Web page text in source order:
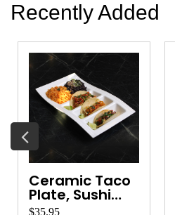
Recently Added
Backpacking
Gear Organizer
$30.00